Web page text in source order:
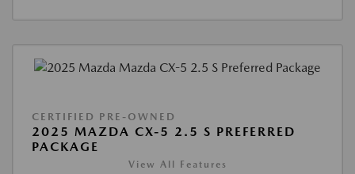
CERTIFIED PRE-OWNED
2025 MAZDA CX-5 2.5 S PREFERRED
PACKAGE
View All Features